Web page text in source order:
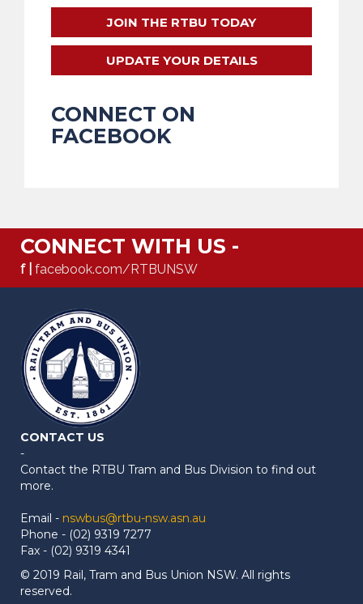
JOIN THE RTBU TODAY
UPDATE YOUR DETAILS
CONNECT ON
FACEBOOK
CONNECT WITH US -
f | facebook.com/RTBUNSW
CONTACT US
-
Contact the RTBU Tram and Bus Division to find out
more.
Email - nswbus@rtbu-nsw.asn.au
Phone - (02) 9319 7277
Fax - (02) 9319 4341
© 2019 Rail, Tram and Bus Union NSW. All rights
reserved.